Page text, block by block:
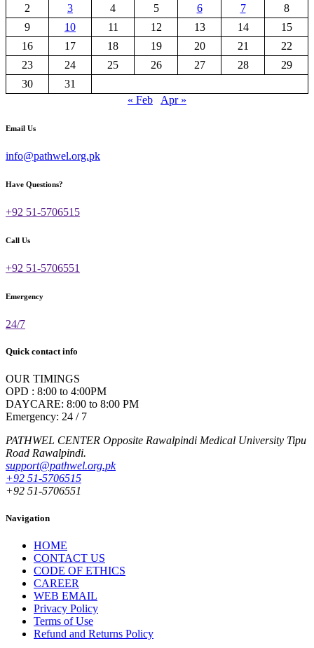
2 3 4 5 6 7
8
9
10 11 12 13 14
15
16
17 18 19 20 21
22
23
24 25 26 27 28
29
30
31
« Feb
Apr »
Email Us
info@pathwel.org.pk
Have Questions?
+92 51-5706515
Call Us
+92 51-5706551
Emergency
24/7
Quick contact info
OUR TIMINGS
OPD : 8:00 to 4:00PM
DAYCARE: 8:00 to 8:00 PM
Emergency: 24 / 7
PATHWEL CENTER Opposite Rawalpindi Medical University Tipu
Road Rawalpindi.
support@pathwel.org.pk
+92 51-5706515
+92 51-5706551
Navigation
HOME
CONTACT US
CODE OF ETHICS
CAREER
WEB EMAIL
Privacy Policy
Terms of Use
Refund and Returns Policy